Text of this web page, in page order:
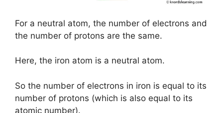
For a neutral atom, the number of electrons and
the number of protons are the same.
Here, the iron atom is a neutral atom.
So the number of electrons in iron is equal to its
number of protons (which is also equal to its
atomic number).